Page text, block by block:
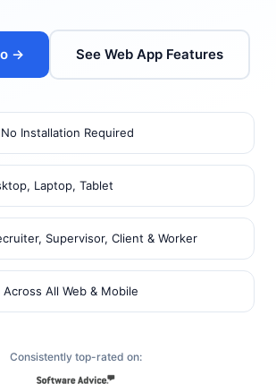
→ See Web App Features
Installation Required
Laptop, Tablet
Supervisor, Client & Worker
Across All Web & Mobile
Consistently top-rated on: